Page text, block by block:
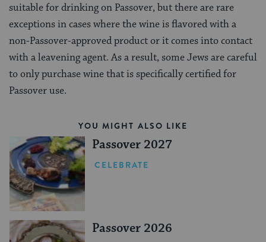
suitable for drinking on Passover, but there are rare
exceptions in cases where the wine is flavored with a
non-Passover-approved product or it comes into contact
with a leavening agent. As a result, some Jews are careful
to only purchase wine that is specifically certified for
Passover use.
YOU MIGHT ALSO LIKE
Passover 2027
CELEBRATE
Passover 2026